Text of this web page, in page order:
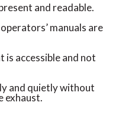
and readable.
manuals are
is accessible and not
and quietly without
exhaust.